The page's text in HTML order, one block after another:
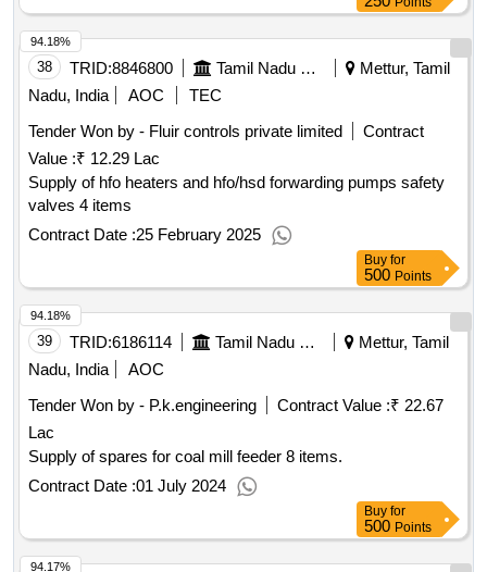
38 TRID:8846800 Tamil Nadu Electricity Board
Mettur, Tamil
Nadu, India
AOC
TEC
Tender Won by - Fluir controls private limited
Contract
Value :₹ 12.29 Lac
Supply of hfo heaters and hfo/hsd forwarding pumps safety
valves 4 items
Contract Date :25 February 2025
94.18%
Buy for
500 Points
39 TRID:6186114 Tamil Nadu Electricity Board
Mettur, Tamil
Nadu, India
AOC
Tender Won by - P.k.engineering
Contract Value :₹ 22.67
Lac
Supply of spares for coal mill feeder 8 items.
Contract Date :01 July 2024
94.18%
Buy for
500 Points
94.17%